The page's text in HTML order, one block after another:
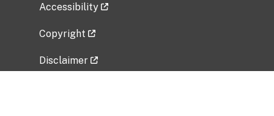
Accessibility
Copyright
Disclaimer